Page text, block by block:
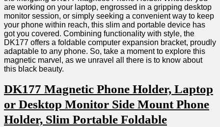
are working ‌on your​ laptop, engrossed in a gripping ‍desktop
monitor session, or simply seeking a convenient way⁢ to keep
your phone⁢ within reach, this slim and‌ portable device has
got you covered. Combining functionality with style, the
DK177 offers a foldable computer expansion bracket, proudly
adaptable ⁢to ⁣any phone. So, take a moment to explore this
magnetic marvel, as we unravel all there is to know about
this ⁢black beauty.
DK177 Magnetic Phone Holder, Laptop⁣
or Desktop ‌Monitor Side Mount Phone
Holder, Slim Portable Foldable